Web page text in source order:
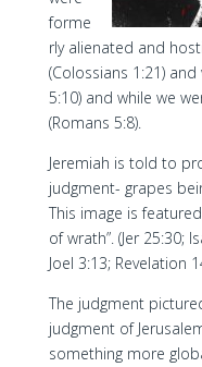
forme
rly alienated and
(Colossians 1:21)
5:10) and while we
(Romans 5:8).
Jeremiah is told to
judgment- grapes
This image is
of wrath”. (Jer 25:30;
Joel 3:13; Revelation
The judgment
judgment of
something more